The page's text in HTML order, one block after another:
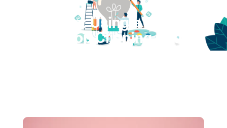
Quick Tip: Using a
Photoshop Clipping Path